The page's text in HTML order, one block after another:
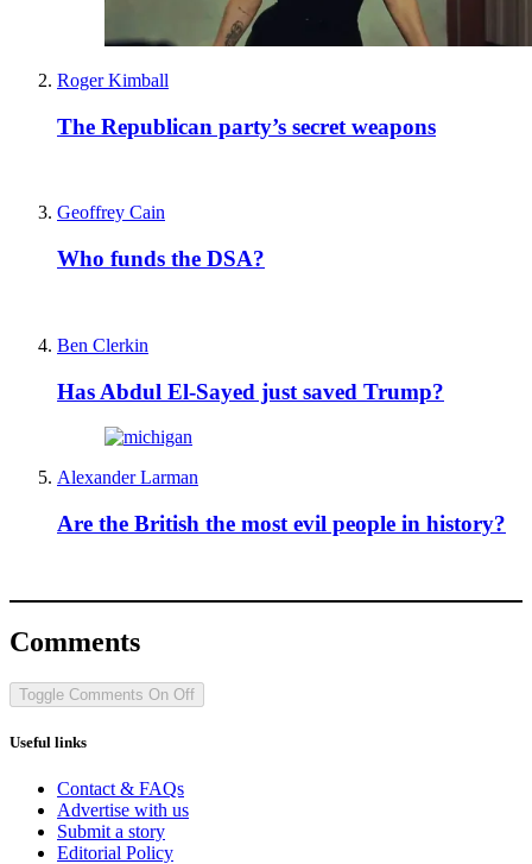
Roger Kimball
The Republican party’s secret weapons
Geoffrey Cain
Who funds the DSA?
Ben Clerkin
Has Abdul El-Sayed just saved Trump?
Alexander Larman
Are the British the most evil people in history?
Comments
Toggle Comments On Off
Useful links
Contact & FAQs
Advertise with us
Submit a story
Editorial Policy